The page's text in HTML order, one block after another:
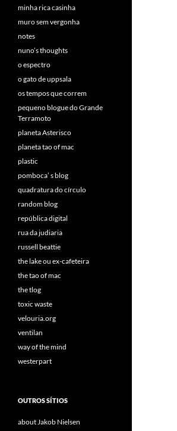
minha rica casinha
muro sem vergonha
notes
nuno’s thoughts
o espectro
o gato de uppsala
os tempos que correm
pequeno blogue do Grande
Terramoto
planeta Asterisco
planeta tao of mac
plastic
pomboca’ s blog
quadratura do círculo
random blog
república digital
rua da judiaria
russell beattie
the lake ou ex-cafeteira
the tao of mac
the tlog
toxic waste
velouria.org
ventilan
way of the mind
westerpart
OUTROS SÍTIOS
about Jakob Nielsen